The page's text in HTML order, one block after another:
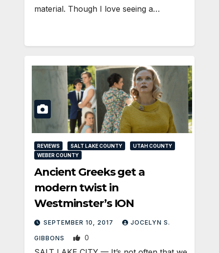
material. Though I love seeing a…
REVIEWS SALT LAKE COUNTY
UTAH COUNTY
WEBER COUNTY
Ancient Greeks get a
modern twist in
Westminster’s ION
SEPTEMBER 10, 2017 JOCELYN S.
GIBBONS 0